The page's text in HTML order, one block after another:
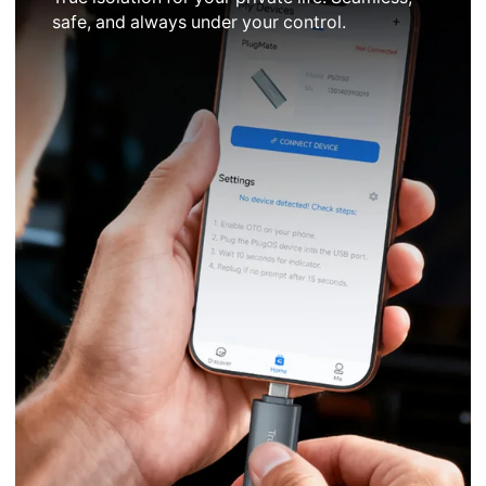
safe, and always under your control.